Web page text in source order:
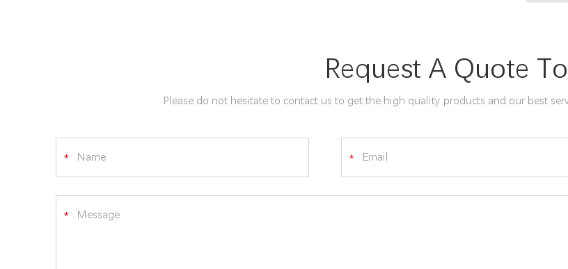
Request A Quote
Please do not hesitate to contact us to get the high quality products and our best